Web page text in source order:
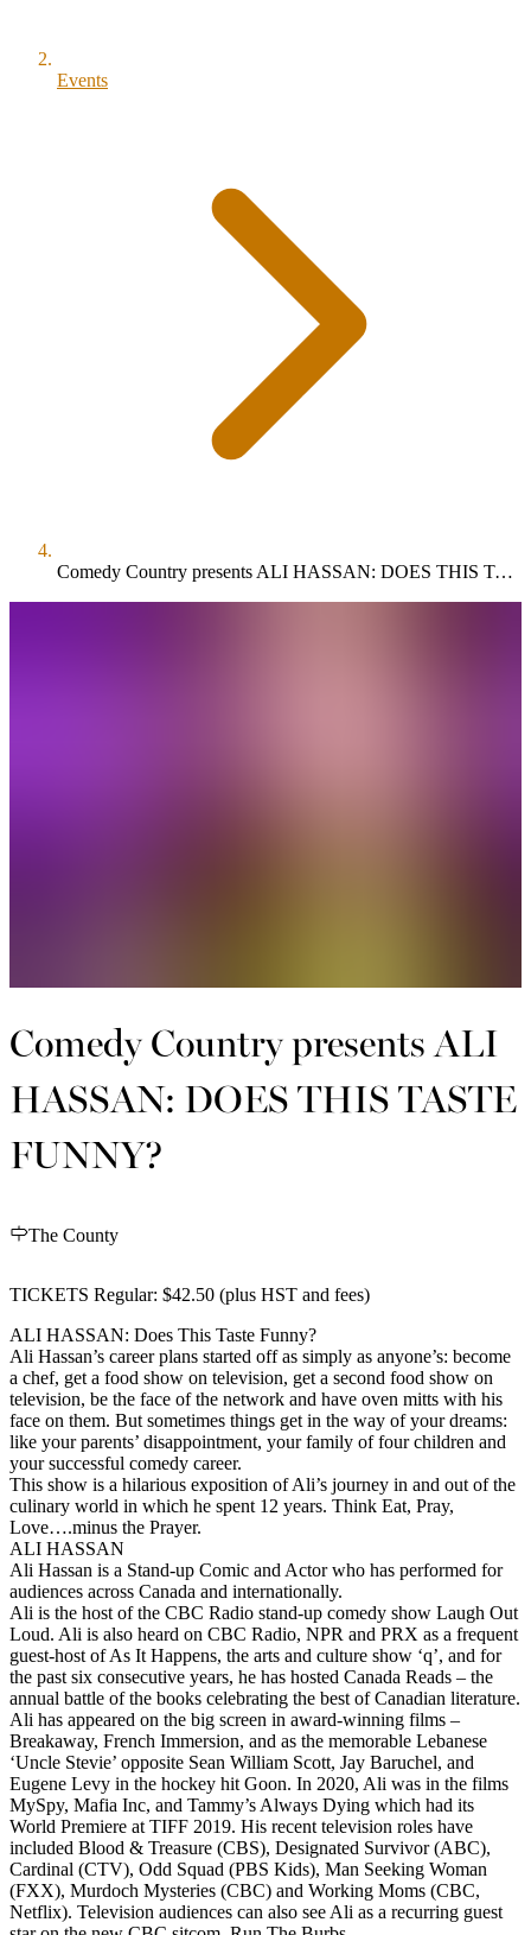
Events
Comedy Country presents ALI HASSAN: DOES THIS TASTE FUNNY?
Comedy Country presents ALI
HASSAN: DOES THIS TASTE
FUNNY?
The County
TICKETS Regular: $42.50 (plus HST and fees)
ALI HASSAN: Does This Taste Funny?
Ali Hassan’s career plans started off as simply as anyone’s: become
a chef, get a food show on television, get a second food show on
television, be the face of the network and have oven mitts with his
face on them. But sometimes things get in the way of your dreams:
like your parents’ disappointment, your family of four children and
your successful comedy career.
This show is a hilarious exposition of Ali’s journey in and out of the
culinary world in which he spent 12 years. Think Eat, Pray,
Love….minus the Prayer.
ALI HASSAN
Ali Hassan is a Stand-up Comic and Actor who has performed for
audiences across Canada and internationally.
Ali is the host of the CBC Radio stand-up comedy show Laugh Out
Loud. Ali is also heard on CBC Radio, NPR and PRX as a frequent
guest-host of As It Happens, the arts and culture show ‘q’, and for
the past six consecutive years, he has hosted Canada Reads – the
annual battle of the books celebrating the best of Canadian literature.
Ali has appeared on the big screen in award-winning films –
Breakaway, French Immersion, and as the memorable Lebanese
‘Uncle Stevie’ opposite Sean William Scott, Jay Baruchel, and
Eugene Levy in the hockey hit Goon. In 2020, Ali was in the films
MySpy, Mafia Inc, and Tammy’s Always Dying which had its
World Premiere at TIFF 2019. His recent television roles have
included Blood & Treasure (CBS), Designated Survivor (ABC),
Cardinal (CTV), Odd Squad (PBS Kids), Man Seeking Woman
(FXX), Murdoch Mysteries (CBC) and Working Moms (CBC,
Netflix). Television audiences can also see Ali as a recurring guest